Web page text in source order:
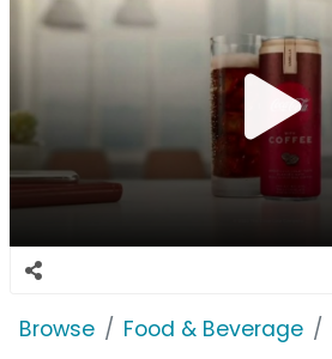
Browse Food & Beverage